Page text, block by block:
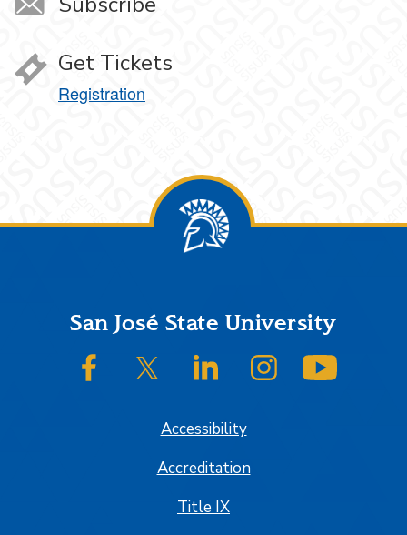
Get Tickets
Registration
FooterSan José State University
SJSU on FacebookSJSU on Twitter/XSJSU on LinkedInSJSU on Instagram
Accessibility
Accreditation
Title IX